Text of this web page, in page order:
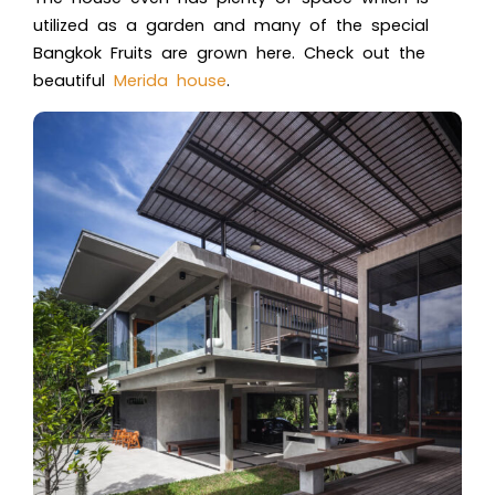
utilized as a garden and many of the special
Bangkok Fruits are grown here. Check out the
beautiful Merida house.